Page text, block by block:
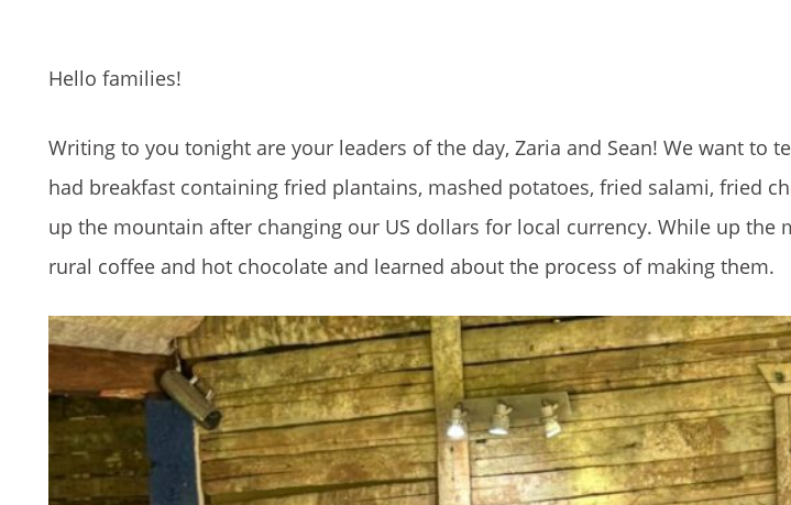
Hello families!
Writing to you tonight are your leaders of the day, Zaria and Sean! We want to
had breakfast containing fried plantains, mashed potatoes, fried salami, fried
up the mountain after changing our US dollars for local currency. While up the
rural coffee and hot chocolate and learned about the process of making them.